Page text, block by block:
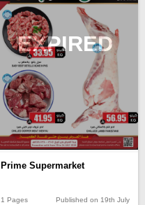
EXPIRED
Prime Supermarket
1 Pages Published on 19th July